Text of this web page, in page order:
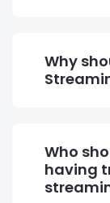
Why
Who
having